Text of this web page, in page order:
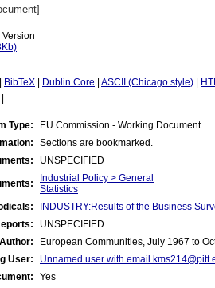
BibTeX Dublin Core ASCII (Chicago style)
Type:
EU Commission - Working Document
Sections are bookmarked.
UNSPECIFIED
Industrial Policy > General
Statistics
INDUSTRY:Results of the Business
UNSPECIFIED
European Communities, July 1967 to
User:
Unnamed user with email
Yes